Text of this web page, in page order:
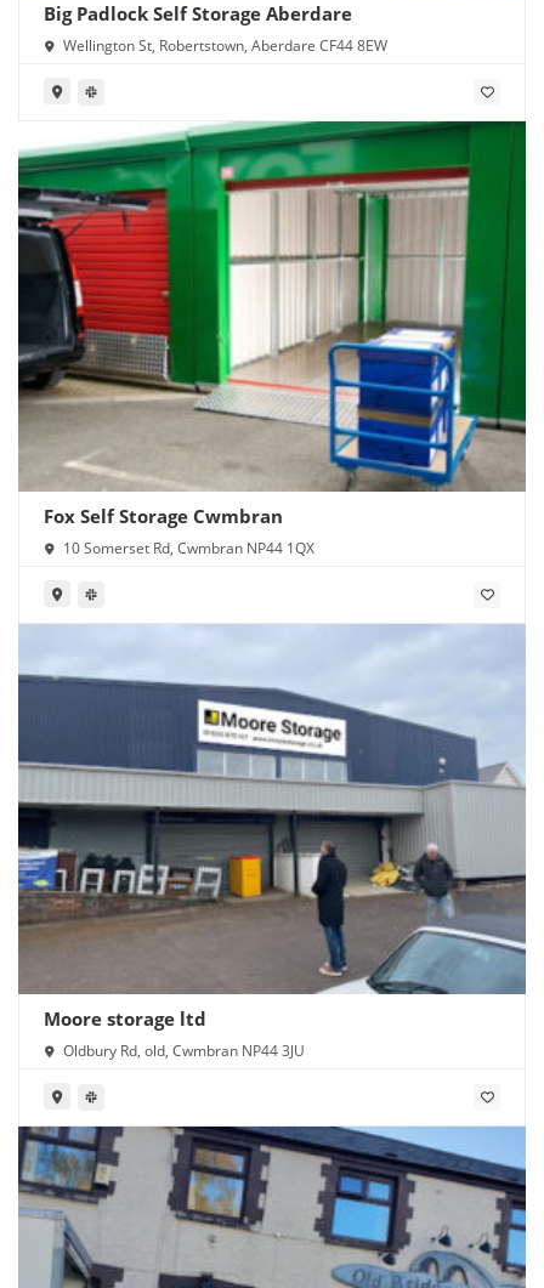
Big Padlock Self Storage Aberdare
Wellington St, Robertstown, Aberdare CF44 8EW
Fox Self Storage Cwmbran
10 Somerset Rd, Cwmbran NP44 1QX
Moore storage ltd
Oldbury Rd, old, Cwmbran NP44 3JU